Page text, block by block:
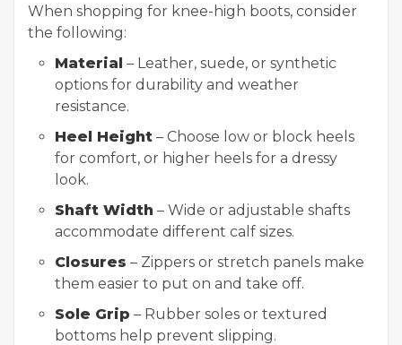
When shopping for knee-high boots, consider
the following:
Material – Leather, suede, or synthetic
options for durability and weather
resistance.
Heel Height – Choose low or block heels
for comfort, or higher heels for a dressy
look.
Shaft Width – Wide or adjustable shafts
accommodate different calf sizes.
Closures – Zippers or stretch panels make
them easier to put on and take off.
Sole Grip – Rubber soles or textured
bottoms help prevent slipping.